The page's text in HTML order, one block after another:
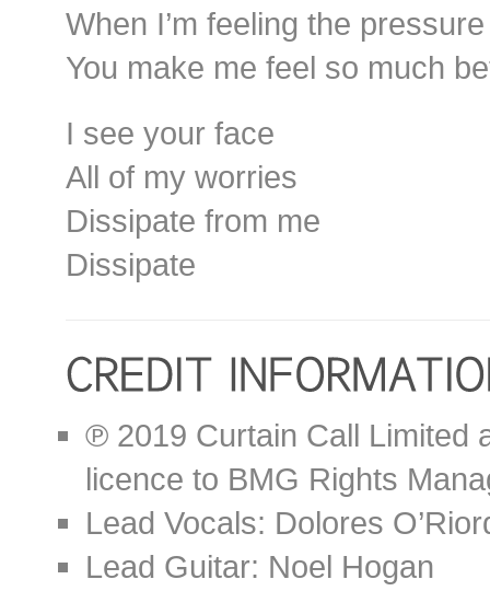
When I’m feeling the pressure
You make me feel so much
I see your face
All of my worries
Dissipate from me
Dissipate
℗ 2019 Curtain Call Limited
licence to BMG Rights
Lead Vocals: Dolores
Lead Guitar: Noel Hogan